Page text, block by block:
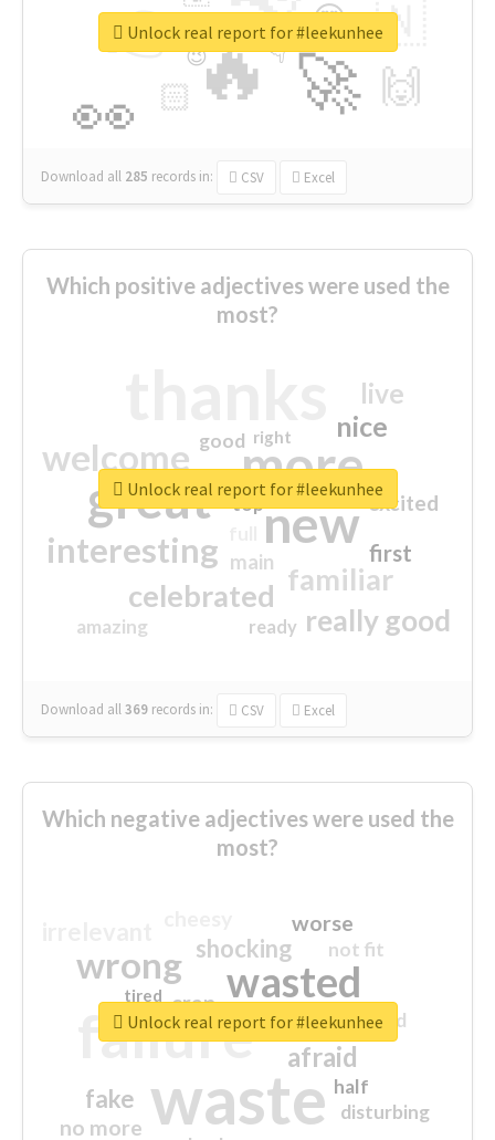
🔥
👉
🚀
👀
🇳
🙌
😍
🏻
👇
🔷
😉
🎡
Download all 285 records in: CSV Excel
Unlock real report for #leekunhee
Which positive adjectives were used the
most?
more
great new
welcome
interesting
familiar
celebrated
really good
nice
live
first
excited
main
amazing
good
top
ready
right
Download all369 records in: CSV Excel
Unlock real report for #leekunhee
Which negative adjectives were used the
most?
waste
failure
wasted
wrong
sorry
afraid
shocking
fake
worse
no more
crap
not fit
half
disturbing
closed
tired
Unlock real report for #leekunhee